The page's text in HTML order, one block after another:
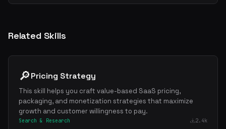
Related Skills
🔎Pricing Strategy
This skill helps you craft value-based SaaS pricing,
packaging, and monetization strategies that maximize
growth and customer willingness to pay.
Search & Research 2.4k